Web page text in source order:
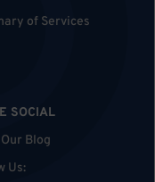
of Services
SOCIAL
Blog
Us: